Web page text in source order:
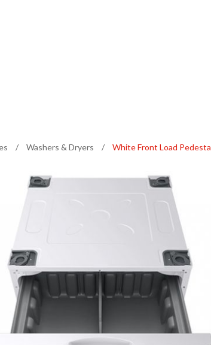
/ Washers & Dryers / White Front Load